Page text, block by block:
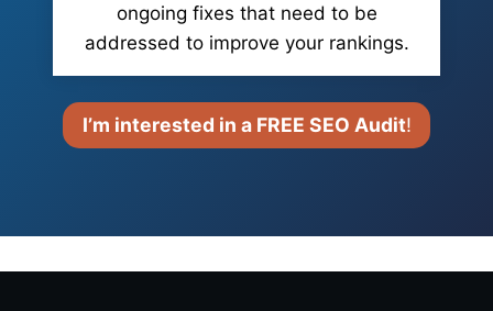
ongoing fixes that need to be
addressed to improve your rankings.
I’m interested in a FREE SEO Audit!